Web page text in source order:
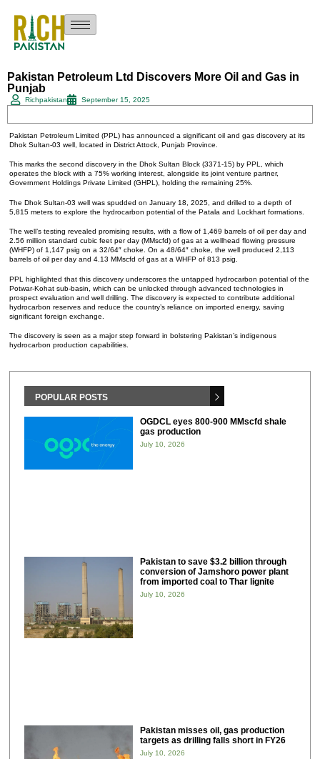
Pakistan Petroleum Ltd Discovers More Oil and Gas in
Punjab
Richpakistan September 15, 2025
Pakistan Petroleum Limited (PPL) has announced a significant oil and gas discovery at its
Dhok Sultan-03 well, located in District Attock, Punjab Province.
This marks the second discovery in the Dhok Sultan Block (3371-15) by PPL, which
operates the block with a 75% working interest, alongside its joint venture partner,
Government Holdings Private Limited (GHPL), holding the remaining 25%.
The Dhok Sultan-03 well was spudded on January 18, 2025, and drilled to a depth of
5,815 meters to explore the hydrocarbon potential of the Patala and Lockhart formations.
The well’s testing revealed promising results, with a flow of 1,469 barrels of oil per day and
2.56 million standard cubic feet per day (MMscfd) of gas at a wellhead flowing pressure
(WHFP) of 1,147 psig on a 32/64″ choke. On a 48/64″ choke, the well produced 2,113
barrels of oil per day and 4.13 MMscfd of gas at a WHFP of 813 psig.
PPL highlighted that this discovery underscores the untapped hydrocarbon potential of the
Potwar-Kohat sub-basin, which can be unlocked through advanced technologies in
prospect evaluation and well drilling. The discovery is expected to contribute additional
hydrocarbon reserves and reduce the country’s reliance on imported energy, saving
significant foreign exchange.
The discovery is seen as a major step forward in bolstering Pakistan’s indigenous
hydrocarbon production capabilities.
POPULAR POSTS
OGDCL eyes 800-900 MMscfd shale
gas production
July 10, 2026
Pakistan to save $3.2 billion through
conversion of Jamshoro power plant
from imported coal to Thar lignite
July 10, 2026
Pakistan misses oil, gas production
targets as drilling falls short in FY26
July 10, 2026